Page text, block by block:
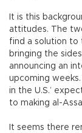
It is this
attitudes. The
find a solution to
bringing the
announcing an
upcoming
in the U.S.’
to making al-
It seems there